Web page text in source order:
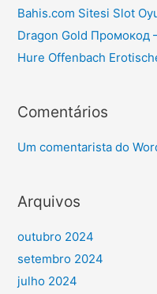
Bahis.com Sitesi Slot
Dragon Gold Промокод
Hure Offenbach
Comentários
Um comentarista do
Arquivos
outubro 2024
setembro 2024
julho 2024